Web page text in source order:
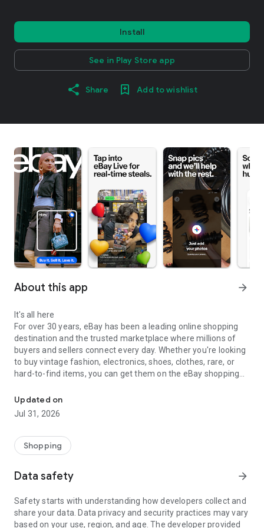
Install
See in Play Store app
Share Add to wishlist
About this app arrow_forward
It's all here
For over 30 years, eBay has been a leading online shopping
destination and the trusted marketplace where millions of
buyers and sellers connect every day. Whether you're looking
to buy vintage fashion, electronics, shoes, clothes, rare, or
hard-to-find items, you can get them on the eBay shopping
Discover collectibles, luxury handbags, jewelry, watches,
trading cards, home goods, auto parts, refurbished tech, and
pre-loved, or brand-new finds, millions of listings from
trusted sellers make it easy to find exactly what you're
Experience the thrill of eBay Live. We’re bringing you live
shopping, live auctions, and live bidding on one of the best live
Updated on
Jul 31, 2026
Shopping
Data safety arrow_forward
Safety starts with understanding how developers collect and
share your data. Data privacy and security practices may vary
based on your use, region, and age. The developer provided